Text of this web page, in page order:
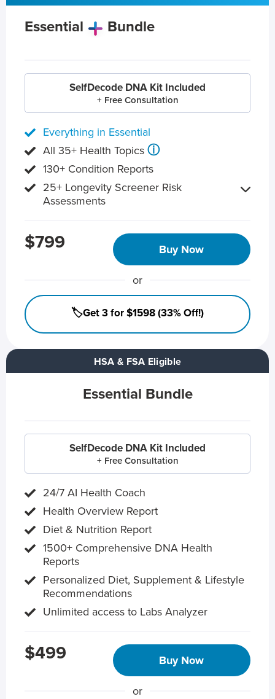
HSA & FSA Eligible
Essential Bundle
SelfDecode DNA Kit Included
+ Free Consultation
24/7 AI Health Coach
Health Overview Report
Diet & Nutrition Report
1500+ Comprehensive DNA Health
Reports
Personalized Diet, Supplement & Lifestyle
Recommendations
Unlimited access to Labs Analyzer
$499 Buy Now
or
Essential Bundle
SelfDecode DNA Kit Included
+ Free Consultation
Everything in Essential
All 35+ Health Topics ⓘ
130+ Condition Reports
25+ Longevity Screener Risk
Assessments
$799 Buy Now
or
🏷️Get 3 for $1598 (33% Off!)